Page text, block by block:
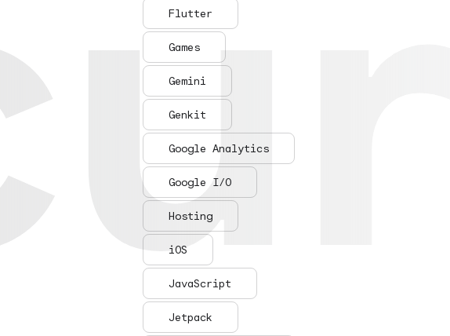
Flutter
Games
Gemini
Genkit
Google Analytics
Google I/O
Hosting
iOS
JavaScript
Jetpack